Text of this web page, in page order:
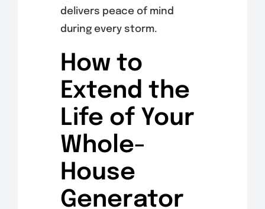
delivers peace of mind
during every storm.
How to
Extend the
Life of Your
Whole-
House
Generator